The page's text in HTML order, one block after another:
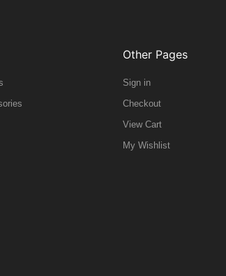
Other Pages
Sign in
Checkout
View Cart
My Wishlist